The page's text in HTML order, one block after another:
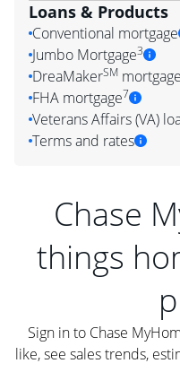
Loans & Products
Conventional mortgage
Jumbo Mortgage3
DreaMakerSM mortgage
FHA mortgage7
Veterans Affairs (VA)
Terms and rates
Chase
things
Sign in to Chase
like, see sales trends,